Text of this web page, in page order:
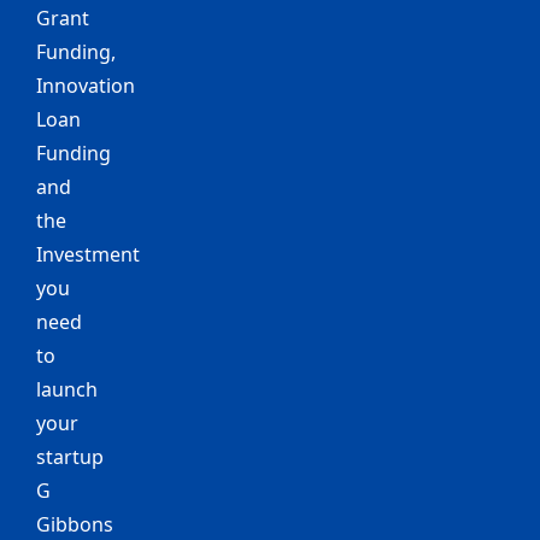
Grant
Funding,
Innovation
Loan
Funding
and
the
Investment
you
need
to
launch
your
startup
G
Gibbons